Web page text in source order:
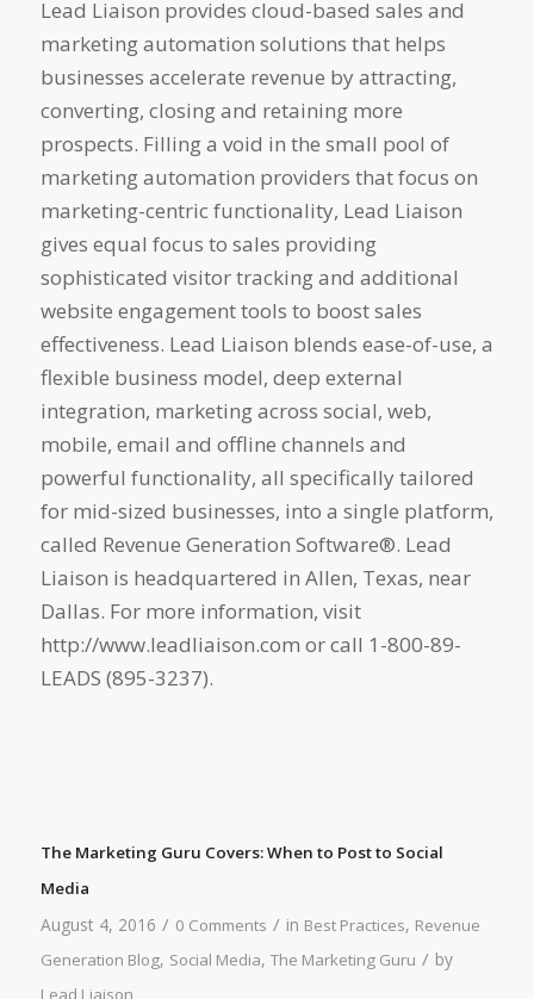
Lead Liaison provides cloud-based sales and
marketing automation solutions that helps
businesses accelerate revenue by attracting,
converting, closing and retaining more
prospects. Filling a void in the small pool of
marketing automation providers that focus on
marketing-centric functionality, Lead Liaison
gives equal focus to sales providing
sophisticated visitor tracking and additional
website engagement tools to boost sales
effectiveness. Lead Liaison blends ease-of-use, a
flexible business model, deep external
integration, marketing across social, web,
mobile, email and offline channels and
powerful functionality, all specifically tailored
for mid-sized businesses, into a single platform,
called Revenue Generation Software®. Lead
Liaison is headquartered in Allen, Texas, near
Dallas. For more information, visit
http://www.leadliaison.com or call 1-800-89-
LEADS (895-3237).
The Marketing Guru Covers: When to Post to Social
Media
August 4, 2016 / 0 Comments / in Best Practices, Revenue
Generation Blog, Social Media, The Marketing Guru / by
Lead Liaison